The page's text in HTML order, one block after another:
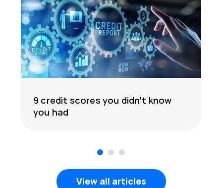
9 credit scores you didn’t know
you had
3
View all articles